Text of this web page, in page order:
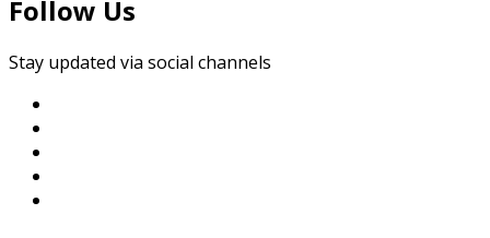
Follow Us
Stay updated via social channels